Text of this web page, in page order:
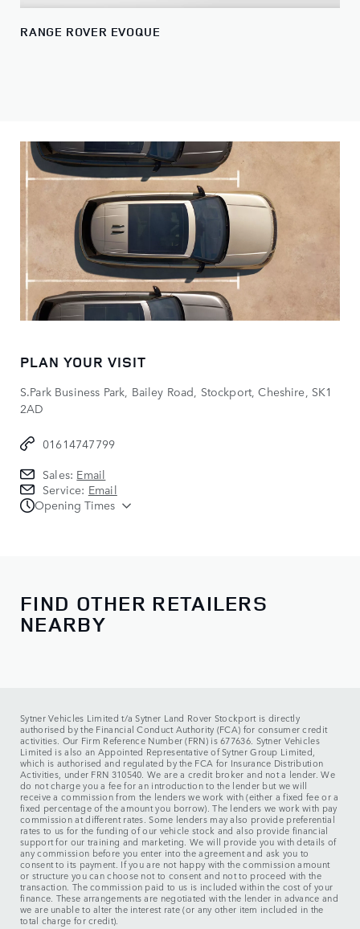
RANGE ROVER EVOQUE
PLAN YOUR VISIT
S.Park Business Park, Bailey Road, Stockport, Cheshire, SK1
2AD
01614747799
Sales: Email
Service: Email
Opening Times
Sunday:
10:00 - 16:00
Service
FIND OTHER RETAILERS
NEARBY
Sytner Vehicles Limited t/a Sytner Land Rover Stockport is directly
authorised by the Financial Conduct Authority (FCA) for consumer credit
activities. Our Firm Reference Number (FRN) is 677636. Sytner Vehicles
Limited is also an Appointed Representative of Sytner Group Limited,
which is authorised and regulated by the FCA for Insurance Distribution
Activities, under FRN 310540. We are a credit broker and not a lender. We
do not charge you a fee for an introduction to the lender but we will
receive a commission from the lenders we work with (either a fixed fee or a
fixed percentage of the amount you borrow). The lenders we work with pay
commission at different rates. Some lenders may also provide preferential
rates to us for the funding of our vehicle stock and also provide financial
support for our training and marketing. We will provide you with details of
any commission before you enter into the agreement and ask you to
consent to its payment. If you are not happy with the commission amount
or structure you can choose not to consent and not to proceed with the
transaction. The commission paid to us is included within the cost of your
finance. These arrangements are negotiated with the lender in advance and
we are unable to alter the interest rate (or any other item included in the
total charge for credit).